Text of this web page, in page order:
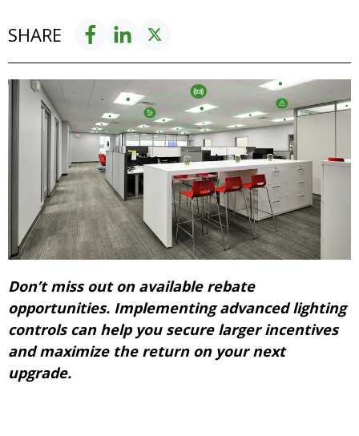
SHARE
Don’t miss out on available rebate
opportunities. Implementing advanced lighting
controls can help you secure larger incentives
and maximize the return on your next
upgrade.